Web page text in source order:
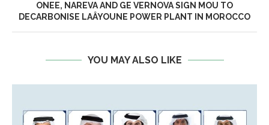
ONEE, NAREVA AND GE VERNOVA SIGN MOU TO
DECARBONISE LAÂYOUNE POWER PLANT IN MOROCCO
YOU MAY ALSO LIKE